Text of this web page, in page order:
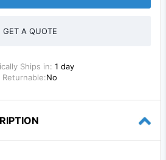
GET A QUOTE
Ships in: 1 day
Returnable:No